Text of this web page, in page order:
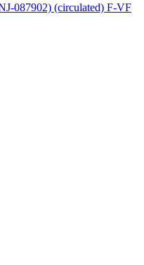
087902) (circulated) F-VF